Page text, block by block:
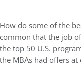
How do some of the
common that the job
the top 50 U.S.
the MBAs had offers